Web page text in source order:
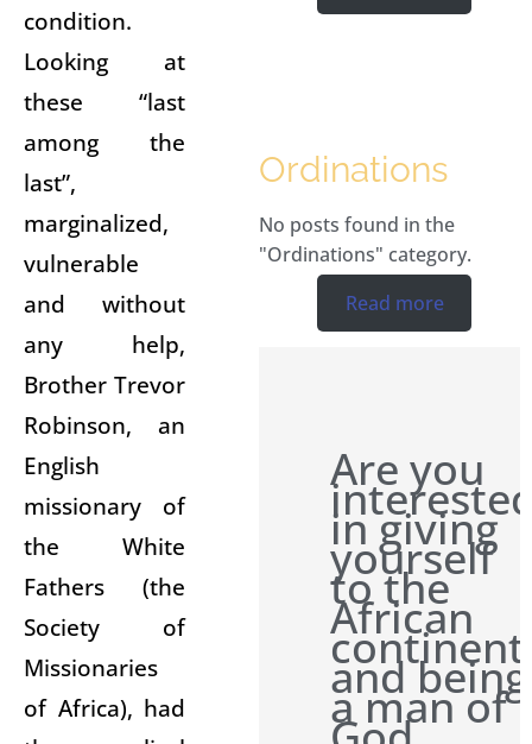
condition.
Looking at
these “last
among the
last”,
marginalized,
vulnerable
and without
any help,
Brother Trevor
Robinson, an
English
missionary of
the White
Fathers (the
Society of
Missionaries
of Africa), had
Ordinations
No posts found in the
"Ordinations" category.
Read more
Are you
in giving
yourself
to the
African
continent
and being
a man of